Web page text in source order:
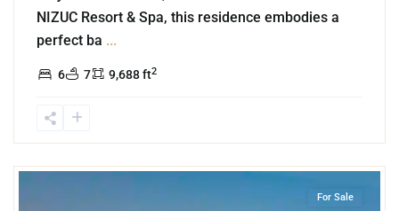
NIZUC Resort & Spa, this residence embodies a
perfect ba ...
6 7 9,688 ft2
For Sale